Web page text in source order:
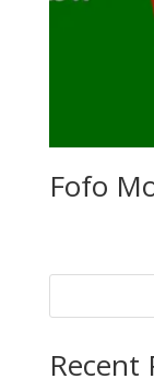
Fofo
Recent